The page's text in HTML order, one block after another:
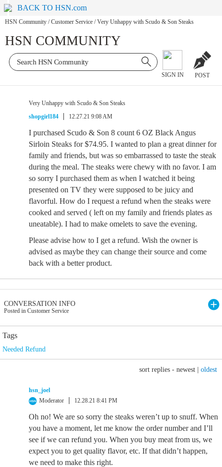
BACK TO HSN.com
HSN Community / Customer Service / Very Unhappy with Scudo & Son Steaks
HSN COMMUNITY
SIGN IN POST
Very Unhappy with Scudo & Son Steaks
shopgirl184
12.27.21 9:08 AM
I purchased Scudo & Son 8 count 6 OZ Black Angus
Sirloin Steaks for $74.95. I wanted to plan a great dinner for
family and friends, but was so embarrassed to taste the steak
during the meal. The steaks were chewy with no favor. I am
so sorry I purchased them as when I watched it being
presented on TV they were supposed to be juicy and
flavorful. How do I request a refund when the steaks were
cooked and served ( left on my family and friends plates as
uneatable). I had to make omelets to save the evening.
Please advise how to I get a refund. Wish the owner is
advised as maybe they can change their source and come
back with a better product.
CONVERSATION INFO
Posted in Customer Service
Tags
Needed Refund
sort replies - newest oldest
hsn_joel
Moderator
12.28.21 8:41 PM
Oh no! We are so sorry the steaks weren’t up to snuff. When
you have a moment, let me know the order number and I’ll
see if we can refund you. When you buy meat from us, we
expect you to get quality flavor, etc. If that didn’t happen,
we need to make this right.